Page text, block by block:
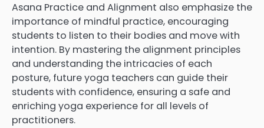
Asana Practice and Alignment also emphasize the
importance of mindful practice, encouraging
students to listen to their bodies and move with
intention. By mastering the alignment principles
and understanding the intricacies of each
posture, future yoga teachers can guide their
students with confidence, ensuring a safe and
enriching yoga experience for all levels of
practitioners.